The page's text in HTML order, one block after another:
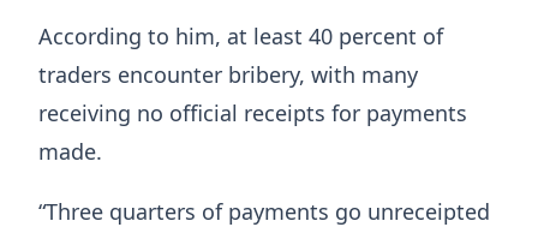
According to him, at least 40 percent of
traders encounter bribery, with many
receiving no official receipts for payments
made.
“Three quarters of payments go unreceipted